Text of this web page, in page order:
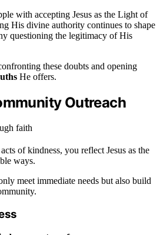
with accepting Jesus as the Light of
His divine authority continues to shape
questioning the legitimacy of His
these doubts and opening
He offers.
Outreach
of kindness, you reflect Jesus as the
ways.
meet immediate needs but also build